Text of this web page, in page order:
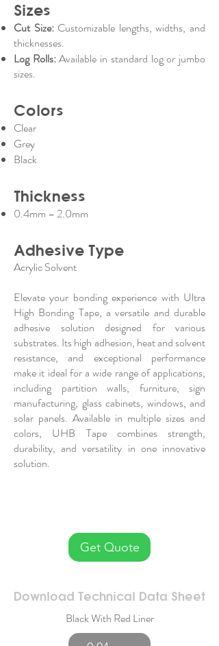
Sizes
Cut Size:Customizable lengths, widths, and
thicknesses.
Log Rolls:Available in standard log or jumbo
sizes.
Colors
Clear
Grey
Black
Thickness
0.4mm – 2.0mm
Adhesive Type
Acrylic Solvent
Elevate your bonding experience with Ultra
High Bonding Tape, a versatile and durable
adhesive solution designed for various
substrates. Its high adhesion, heat and solvent
resistance, and exceptional performance
make it ideal for a wide range of applications,
including partition walls, furniture, sign
manufacturing, glass cabinets, windows, and
solar panels. Available in multiple sizes and
colors, UHB Tape combines strength,
durability, and versatility in one innovative
solution.
Get Quote
Download Technical Data Sheet
Black With Red Liner